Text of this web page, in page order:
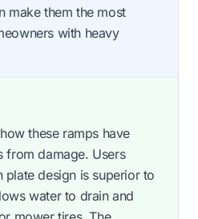
make them the most
with heavy
these ramps have
from damage. Users
plate design is superior to
water to drain and